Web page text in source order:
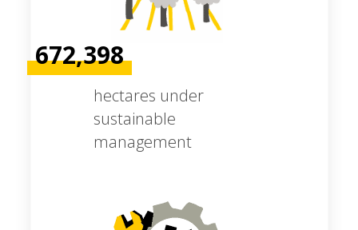
672,398
hectares under
sustainable
management